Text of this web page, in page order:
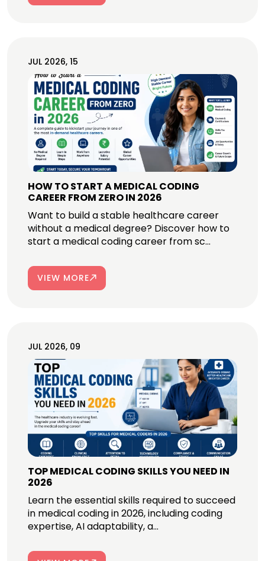
JUL 2026, 15
HOW TO START A MEDICAL CODING
CAREER FROM ZERO IN 2026
Want to build a stable healthcare career
without a medical degree? Discover how to
start a medical coding career from sc...
VIEW MORE
JUL 2026, 09
TOP MEDICAL CODING SKILLS YOU NEED IN
2026
Learn the essential skills required to succeed
in medical coding in 2026, including coding
expertise, AI adaptability, a...